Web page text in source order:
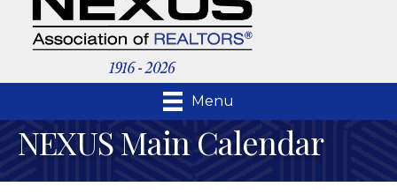
Menu
NEXUS Main Calendar